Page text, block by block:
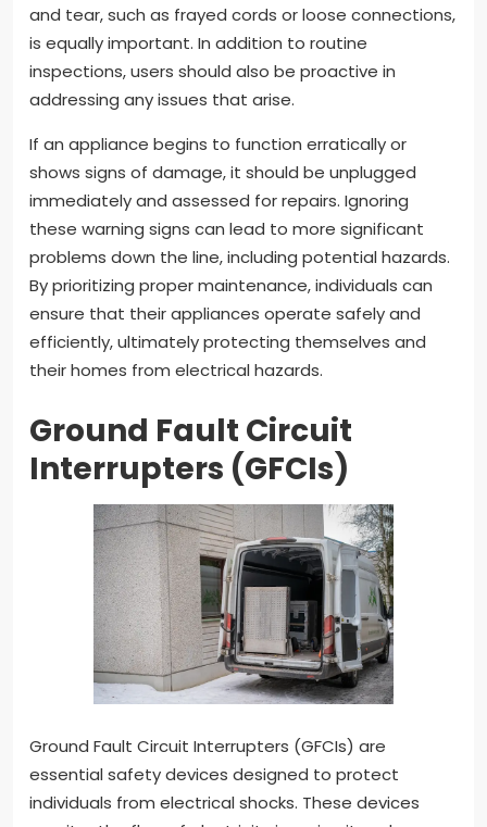
and tear, such as frayed cords or loose connections,
is equally important. In addition to routine
inspections, users should also be proactive in
addressing any issues that arise.
If an appliance begins to function erratically or
shows signs of damage, it should be unplugged
immediately and assessed for repairs. Ignoring
these warning signs can lead to more significant
problems down the line, including potential hazards.
By prioritizing proper maintenance, individuals can
ensure that their appliances operate safely and
efficiently, ultimately protecting themselves and
their homes from electrical hazards.
Ground Fault Circuit
Interrupters (GFCIs)
Ground Fault Circuit Interrupters (GFCIs) are
essential safety devices designed to protect
individuals from electrical shocks. These devices